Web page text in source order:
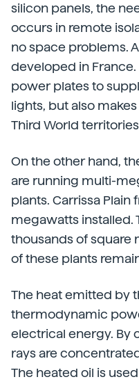
silicon panels, the
occurs in remote
no space problems.
developed in
power plates to
lights, but also
Third World
On the other hand,
are running multi-
plants. Carrissa Plain
megawatts installed.
thousands of square
of these plants
The heat emitted by
thermodynamic
electrical energy. By
rays are
The heated oil is